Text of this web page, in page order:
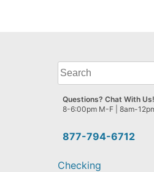
What
can
we
help
find?
877-794-6712
Questions? Chat With Us!
8-6:00pm M-F | 8am-
Checking